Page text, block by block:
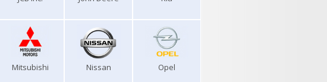
Mitsubishi Nissan Opel